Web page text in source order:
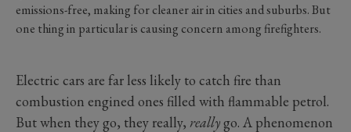
emissions-free, making for cleaner air in cities and suburbs. But
one thing in particular is causing concern among firefighters.
Electric cars are far less likely to catch fire than
combustion engined ones filled with flammable petrol.
But when they go, they really, reallygo. A phenomenon